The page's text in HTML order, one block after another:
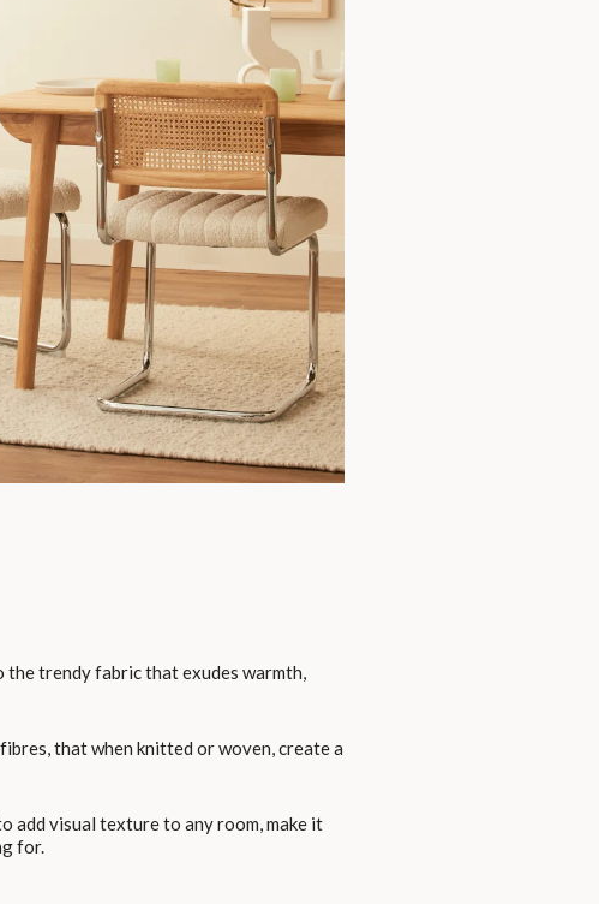
the trendy fabric that exudes warmth,
that when knitted or woven, create a
add visual texture to any room, make it
for.